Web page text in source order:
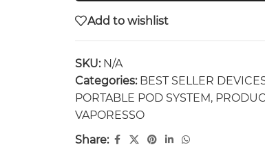
Add to wishlist
SKU: N/A
Categories: BEST SELLER
PORTABLE POD SYSTEM,
VAPORESSO
Share: